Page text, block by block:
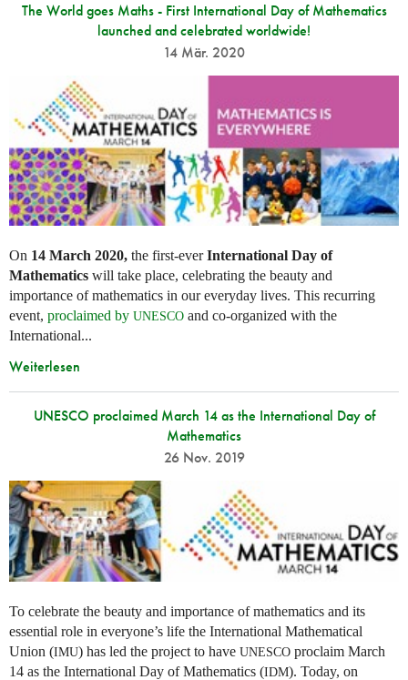
The World goes Maths - First International Day of Mathematics
launched and celebrated worldwide!
14 Mär. 2020
On 14 March 2020, the first-everInternational Day of
Mathematics will take place, celebrating the beauty and
importance of mathematics in our everyday lives. This recurring
event, proclaimed by UNESCO and co-organized with the
International...
Weiterlesen
UNESCO proclaimed March 14 as the International Day of
Mathematics
26 Nov. 2019
To celebrate the beauty and importance of mathematics and its
essential role in everyone’s life the International Mathematical
Union (IMU) has led the project to have UNESCO proclaim March
14 as the International Day of Mathematics (IDM). Today, on